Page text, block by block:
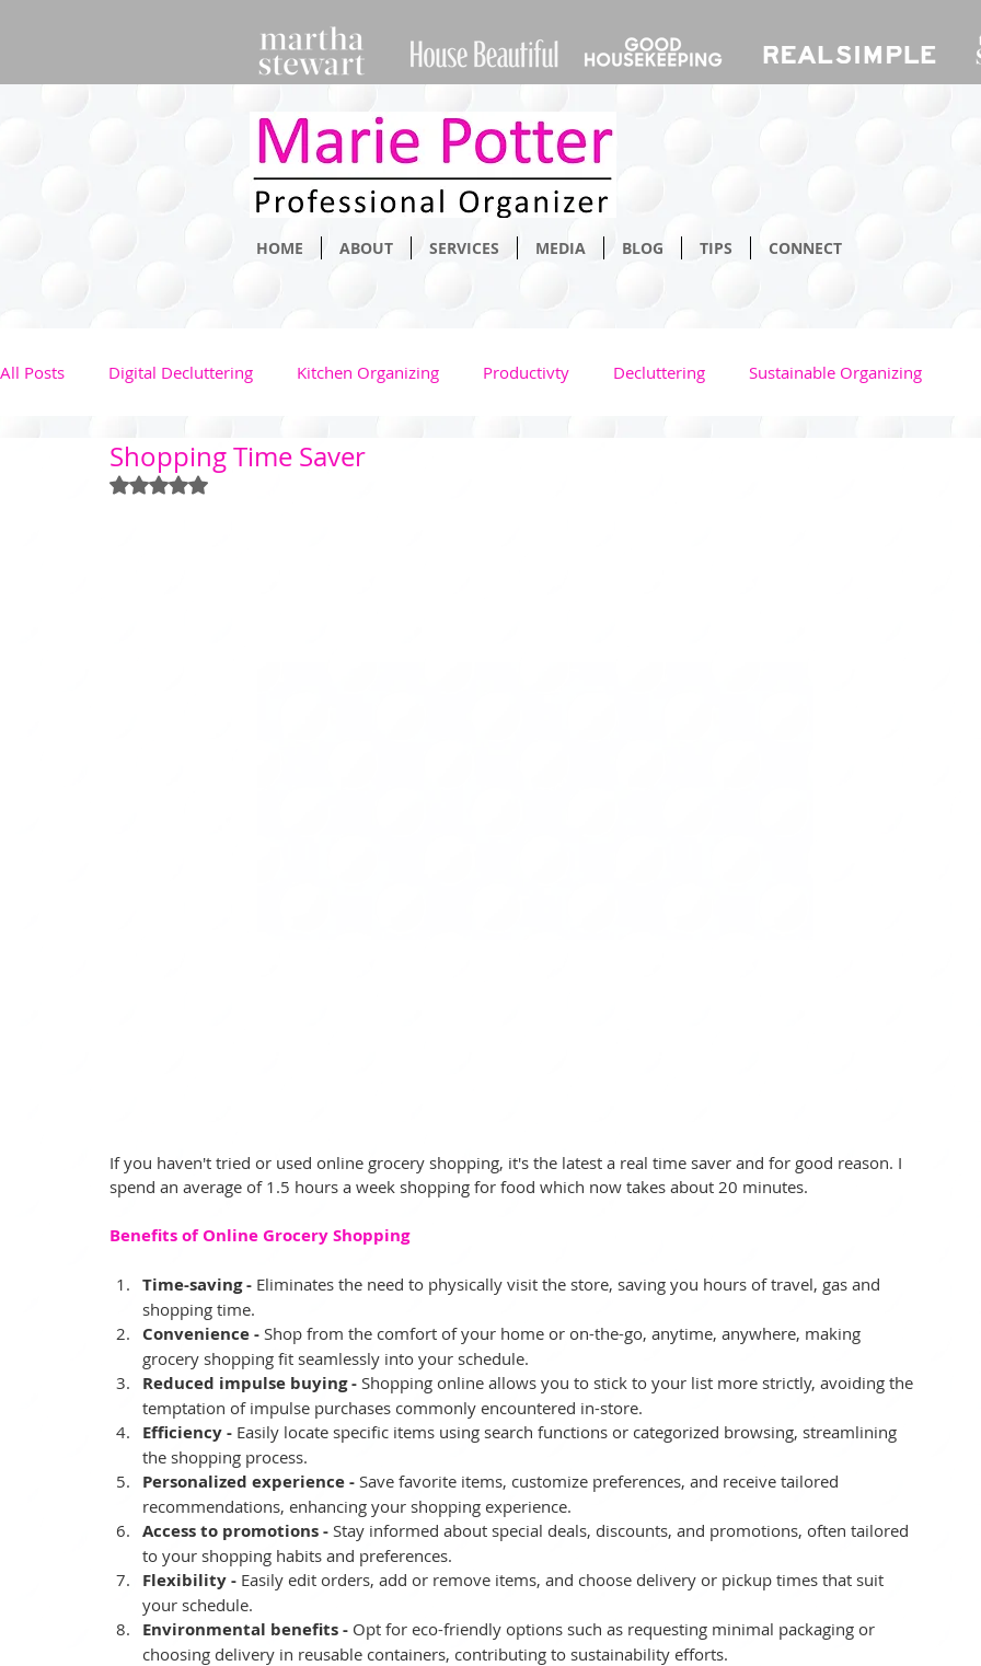
HOME ABOUT SERVICES MEDIA BLOG TIPS CONNECT
All Posts Digital Decluttering Kitchen Organizing Productivty Decluttering Sustainable Organizing
Clothing Management Health Kids
Shopping Time Saver
Rated NaN out of 5 stars.
If you haven't tried or used online grocery shopping, it's the latest a real time saver and for good reason. I
spend an average of 1.5 hours a week shopping for food which now takes about 20 minutes.
Benefits of Online Grocery Shopping
Time-saving - Eliminates the need to physically visit the store, saving you hours of travel, gas and
shopping time.
Convenience - Shop from the comfort of your home or on-the-go, anytime, anywhere, making
grocery shopping fit seamlessly into your schedule.
Reduced impulse buying - Shopping online allows you to stick to your list more strictly, avoiding the
temptation of impulse purchases commonly encountered in-store.
Efficiency - Easily locate specific items using search functions or categorized browsing, streamlining
the shopping process.
Personalized experience - Save favorite items, customize preferences, and receive tailored
recommendations, enhancing your shopping experience.
Access to promotions - Stay informed about special deals, discounts, and promotions, often tailored
to your shopping habits and preferences.
Flexibility - Easily edit orders, add or remove items, and choose delivery or pickup times that suit
your schedule.
Environmental benefits - Opt for eco-friendly options such as requesting minimal packaging or
choosing delivery in reusable containers, contributing to sustainability efforts.